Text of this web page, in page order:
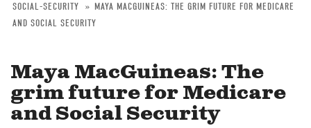
Breadcrumb
SOCIAL-SECURITY
MAYA MACGUINEAS: THE GRIM FUTURE FOR MEDICARE
AND SOCIAL SECURITY
Maya MacGuineas: The
grim future for Medicare
and Social Security